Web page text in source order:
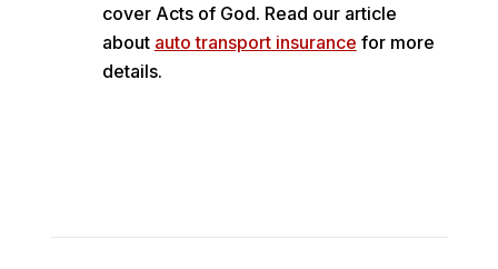
cover Acts of God. Read our article
about auto transport insurance for more
details.